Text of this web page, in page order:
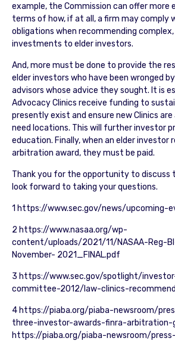
example, the Commission can offer more
terms of how, if at all, a firm may comply
obligations when recommending
investments to elder investors.
And, more must be done to provide the
elder investors who have been wronged
advisors whose advice they sought. It is
Advocacy Clinics receive funding to
presently exist and ensure new Clinics are
need locations. This will further investor
education. Finally, when an elder investor
arbitration award, they must be paid.
Thank you for the opportunity to discuss
look forward to taking your questions.
1 https://www.sec.gov/news/upcoming-
2 https://www.nasaa.org/wp-
content/uploads/2021/11/NASAA-Reg-
November- 2021_FINAL.pdf
3 https://www.sec.gov/spotlight/
committee-2012/law-clinics-
4 https://piaba.org/piaba-newsroom/
three-investor-awards-finra-arbitration-
https://piaba.org/piaba-newsroom/